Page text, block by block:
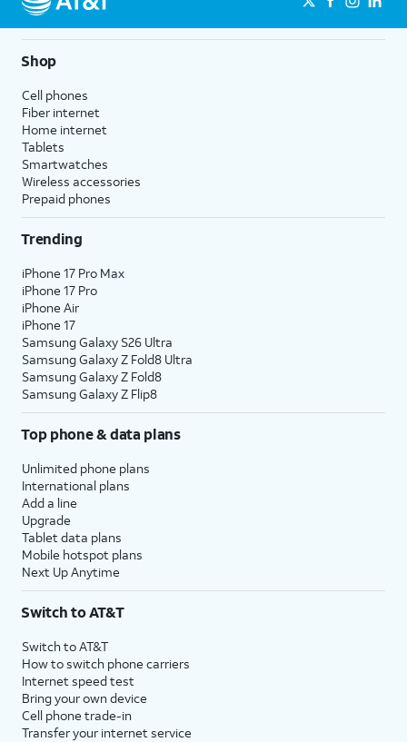
Shop
Cell phones
Fiber internet
Home internet
Tablets
Smartwatches
Wireless accessories
Prepaid phones
Trending
iPhone 17 Pro Max
iPhone 17 Pro
iPhone Air
iPhone 17
Samsung Galaxy S26 Ultra
Samsung Galaxy Z Fold8 Ultra
Samsung Galaxy Z Fold8
Samsung Galaxy Z Flip8
Top phone & data plans
Unlimited phone plans
International plans
Add a line
Upgrade
Tablet data plans
Mobile hotspot plans
Next Up Anytime
Switch to AT&T
Switch to AT&T
How to switch phone carriers
Internet speed test
Bring your own device
Cell phone trade-in
Transfer your internet service